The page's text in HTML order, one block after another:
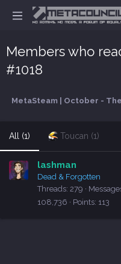
Members who
#1018
MetaSteam | October -
All (1) Toucan (1)
lashman
Dead & Forgotten
Threads 279
108,736
Points 113